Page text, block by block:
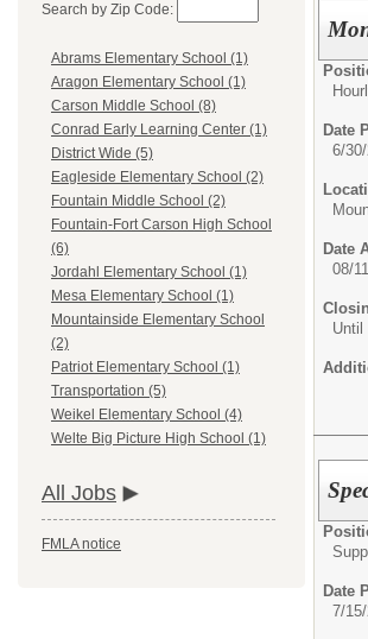
Search by Zip Code:
Abrams Elementary School (1)
Aragon Elementary School (1)
Carson Middle School (8)
Conrad Early Learning Center (1)
District Wide (5)
Eagleside Elementary School (2)
Fountain Middle School (2)
Fountain-Fort Carson High School
(6)
Jordahl Elementary School (1)
Mesa Elementary School (1)
Mountainside Elementary School
(2)
Patriot Elementary School (1)
Transportation (5)
Weikel Elementary School (4)
Welte Big Picture High School (1)
All Jobs
FMLA notice
Date
6/
Date
08/
Until
Date
7/